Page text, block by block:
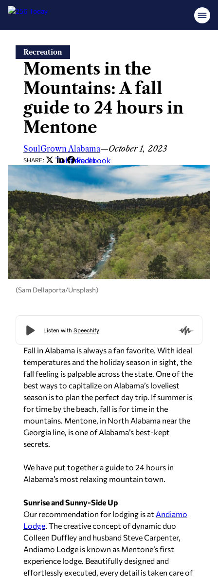
content
Recreation
Moments in the
Mountains: A fall
guide to 24 hours in
Mentone
SoulGrown Alabama—October 1, 2023
SHARE: Twitter
LinkedIn
Facebook
(Sam Dellaporta/Unsplash)
Fall in Alabama is always a fan favorite. With ideal
temperatures and the holiday season in sight, the
fall feeling is palpable across the state. One of the
best ways to capitalize on Alabama’s loveliest
season is to plan the perfect day trip. If summer is
for time by the beach, fall is for time in the
mountains. Mentone, in North Alabama near the
Georgia line, is one of Alabama’s best-kept
secrets.
We have put together a guide to 24 hours in
Alabama’s most relaxing mountain town.
Sunrise and Sunny-Side Up
Our recommendation for lodging is at Andiamo
Lodge. The creative concept of dynamic duo
Colleen Duffley and husband Steve Carpenter,
Andiamo Lodge is known as Mentone’s first
experience lodge. Beautifully designed and
effortlessly executed, every detail is taken care of